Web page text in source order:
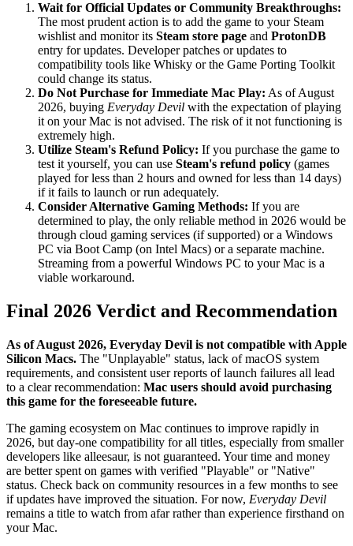
Wait for Official Updates or Community Breakthroughs:
The most prudent action is to add the game to your Steam
wishlist and monitor its Steam store page and ProtonDB
entry for updates. Developer patches or updates to
compatibility tools like Whisky or the Game Porting Toolkit
could change its status.
Do Not Purchase for Immediate Mac Play: As of August
2026, buying Everyday Devil with the expectation of playing
it on your Mac is not advised. The risk of it not functioning is
extremely high.
Utilize Steam's Refund Policy: If you purchase the game to
test it yourself, you can use Steam's refund policy (games
played for less than 2 hours and owned for less than 14 days)
if it fails to launch or run adequately.
Consider Alternative Gaming Methods: If you are
determined to play, the only reliable method in 2026 would be
through cloud gaming services (if supported) or a Windows
PC via Boot Camp (on Intel Macs) or a separate machine.
Streaming from a powerful Windows PC to your Mac is a
viable workaround.
Final 2026 Verdict and Recommendation
As of August 2026, Everyday Devil is not compatible with Apple
Silicon Macs. The "Unplayable" status, lack of macOS system
requirements, and consistent user reports of launch failures all lead
to a clear recommendation: Mac users should avoid purchasing
this game for the foreseeable future.
The gaming ecosystem on Mac continues to improve rapidly in
2026, but day-one compatibility for all titles, especially from smaller
developers like alleesaur, is not guaranteed. Your time and money
are better spent on games with verified "Playable" or "Native"
status. Check back on community resources in a few months to see
if updates have improved the situation. For now, Everyday Devil
remains a title to watch from afar rather than experience firsthand on
your Mac.